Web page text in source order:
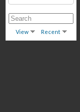
View Recent